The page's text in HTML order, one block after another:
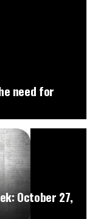
need for
October 27,